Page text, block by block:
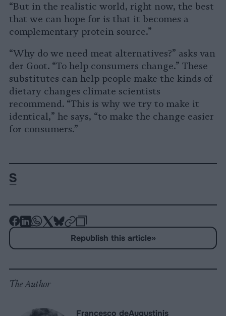
“But in the realistic world, right now, the best
that we can hope for is that it becomes a
complementary protein source.”
“Why do we need meat alternatives?” asks van
der Goot. “To help consumers change.” These
substitutes can help people make the kinds of
dietary changes climate scientists
recommend. “This is why we try to make it
identical,” he says, “to make the change easier
for consumers.”
-
-
-
-
-
on
-
Copy
Republish this article»
The Author
Francesco deAugustinis